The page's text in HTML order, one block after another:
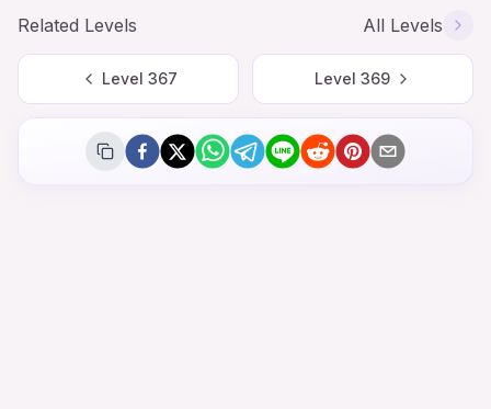
Related Levels All Levels
Level 367 Level 369